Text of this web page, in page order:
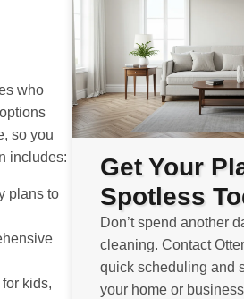
who
so you
includes:
plans to
kids,
Get Your
Spotless
Don’t spend another
cleaning. Contact
quick scheduling and
your home or